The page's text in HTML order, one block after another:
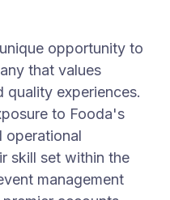
opportunity to
that values
quality experiences.
to Fooda's
operational
skill set within the
management